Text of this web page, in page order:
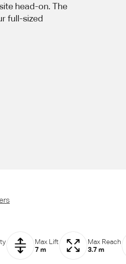
head-on. The
full-sized
Max Lift
7 m
Max Reach
3.7 m